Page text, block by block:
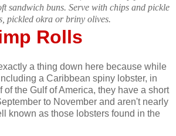
sandwich buns. Serve with chips and pickle
pickled okra or briny olives.
Rolls
a thing down here because while
a Caribbean spiny lobster, in
of the Gulf of America, they have a short
to November and aren't nearly
known as those lobsters found in the